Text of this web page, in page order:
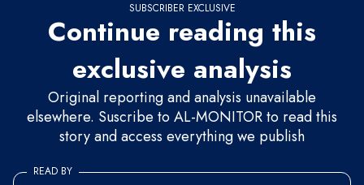
SUBSCRIBER EXCLUSIVE
Continue reading this
exclusive analysis
Original reporting and analysis unavailable
elsewhere. Suscribe to AL-MONITOR to read this
story and access everything we publish
READ BY